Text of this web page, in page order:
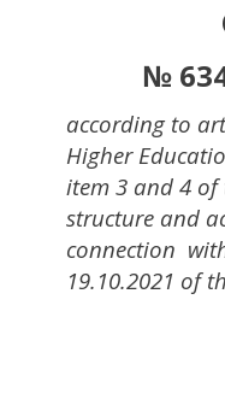
№
according to
Higher
item 3 and 4 of
structure and
connection
19.10.2021 of